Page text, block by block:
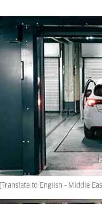
[Translate to English - Middle